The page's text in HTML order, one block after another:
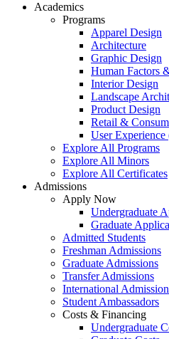
Academics
Programs
Apparel Design
Architecture
Graphic Design
Human Factors
Interior Design
Landscape
Product Design
Retail &
User
Explore All Programs
Explore All Minors
Explore All Certificates
Admissions
Apply Now
Undergraduate
Graduate
Admitted Students
Freshman Admissions
Graduate Admissions
Transfer Admissions
International
Student Ambassadors
Costs & Financing
Undergraduate